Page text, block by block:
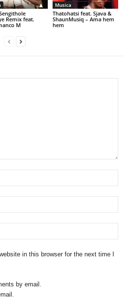
Remix feat.
M
Musica
Thatohatsi feat. Sjava &
ShaunMusiq – Ama hem
hem
in this browser for the next time I
by email.